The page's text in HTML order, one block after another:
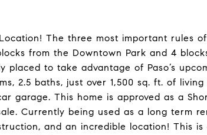
The three most important rules
from the Downtown Park and 4
placed to take advantage of Paso’s
2.5 baths, just over 1,500 sq. ft. of
garage. This home is approved as a
Currently being used as a long term
and an incredible location! This